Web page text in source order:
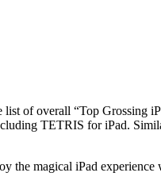
of overall “Top Grossing
TETRIS for iPad.
the magical iPad